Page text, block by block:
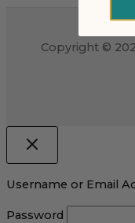
Copyright ©
Username or Email
Password